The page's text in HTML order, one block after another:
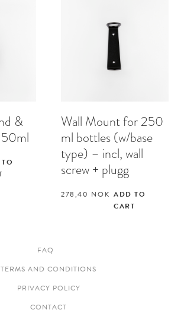
&
Wall Mount for 250
ml bottles (w/base
type) – incl, wall
screw + plugg
278,40 NOK ADD TO
CART
FAQ
TERMS AND CONDITIONS
PRIVACY POLICY
CONTACT